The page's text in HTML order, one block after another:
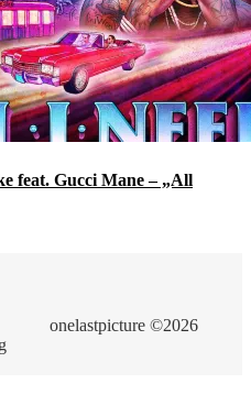
feat. Gucci Mane – „All
onelastpicture ©2026